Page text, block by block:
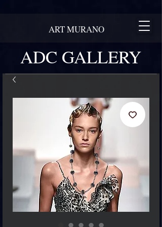
ADC GALLERY
ART MURANO